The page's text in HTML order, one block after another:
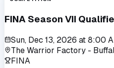
FINA Season VII
Sun, Dec 13, 2026 at8:00
The Warrior Factory -
FINA